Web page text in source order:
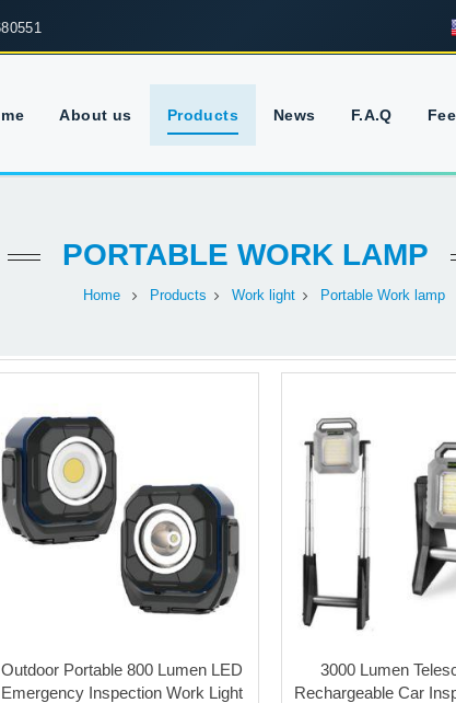
About us Products News F.A.Q
PORTABLE WORK LAMP
Home Products Work light Portable Work lamp
Outdoor Portable 800 Lumen LED
Emergency Inspection Work Light
3000 Lumen
Rechargeable Car